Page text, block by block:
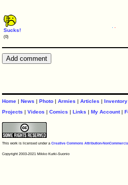
Sucks!
(0)
Home |News |Photo |Armies |Articles |Inventory
Projects |Videos |Comics |Links |My Account|
This work is licensed under aCreative Commons Attribution-
Copyright 2003-2021 Mikko Kurki-Suonio